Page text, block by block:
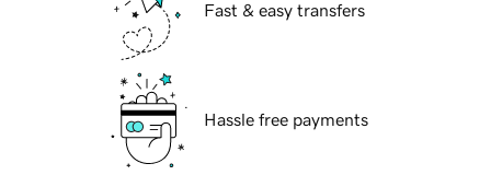
Fast & easy transfers
Hassle free payments